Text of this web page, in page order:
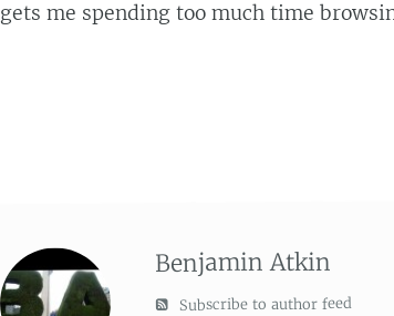
gets me spending too much time
Benjamin Atkin
Subscribe to author feed